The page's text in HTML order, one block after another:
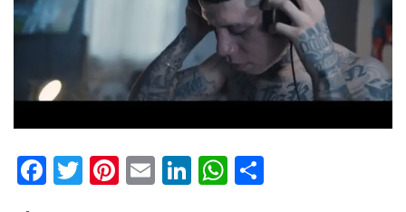
F
T
Pi E
Li
W